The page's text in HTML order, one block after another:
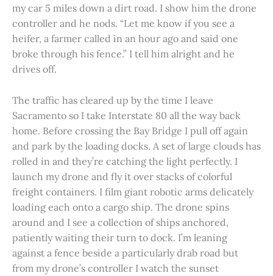
my car 5 miles down a dirt road. I show him the drone
controller and he nods. “Let me know if you see a
heifer, a farmer called in an hour ago and said one
broke through his fence.” I tell him alright and he
drives off.
The traffic has cleared up by the time I leave
Sacramento so I take Interstate 80 all the way back
home. Before crossing the Bay Bridge I pull off again
and park by the loading docks. A set of large clouds has
rolled in and they’re catching the light perfectly. I
launch my drone and fly it over stacks of colorful
freight containers. I film giant robotic arms delicately
loading each onto a cargo ship. The drone spins
around and I see a collection of ships anchored,
patiently waiting their turn to dock. I’m leaning
against a fence beside a particularly drab road but
from my drone’s controller I watch the sunset